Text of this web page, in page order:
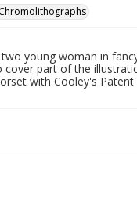
Chromolithographs
young woman in
part of the
with Cooley's